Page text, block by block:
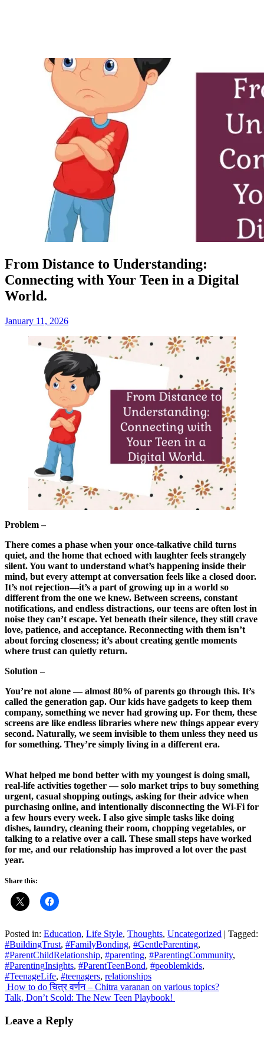
From Distance to Understanding:
Connecting with Your Teen in a Digital
World.
January 11, 2026
Problem –
There comes a phase when your once‑talkative child turns
quiet, and the home that echoed with laughter feels strangely
silent. You want to understand what’s happening inside their
mind, but every attempt at conversation feels like a closed door.
It’s not rejection—it’s a part of growing up in a world so
different from the one we knew. Between screens, constant
notifications, and endless distractions, our teens are often lost in
noise they can’t escape. Yet beneath their silence, they still crave
love, patience, and acceptance. Reconnecting with them isn’t
about forcing closeness; it’s about creating gentle moments
where trust can quietly return.
Solution –
You’re not alone — almost 80% of parents go through this. It’s
called the generation gap. Our kids have gadgets to keep them
company, something we never had growing up. For them, these
screens are like endless libraries where new things appear every
second. Naturally, we seem invisible to them unless they need us
for something. They’re simply living in a different era.
What helped me bond better with my youngest is doing small,
real-life activities together — solo market trips to buy something
urgent, casual shopping outings, asking for their advice when
purchasing online, and intentionally disconnecting the Wi-Fi for
a few hours every week. I also give simple tasks like doing
dishes, laundry, cleaning their room, chopping vegetables, or
talking to a relative over a call. These small steps have worked
for me, and our relationship has improved a lot over the past
year.
Share this:
Posted in: Education, Life Style, Thoughts, Uncategorized | Tagged:
#BuildingTrust, #FamilyBonding, #GentleParenting,
#ParentChildRelationship, #parenting, #ParentingCommunity,
#ParentingInsights, #ParentTeenBond, #peoblemkids,
#TeenageLife, #teenagers, relationships
Post
navigation
How to do चित्र वर्णन – Chitra varanan on various topics?
Talk, Don’t Scold: The New Teen Playbook!
Leave a Reply